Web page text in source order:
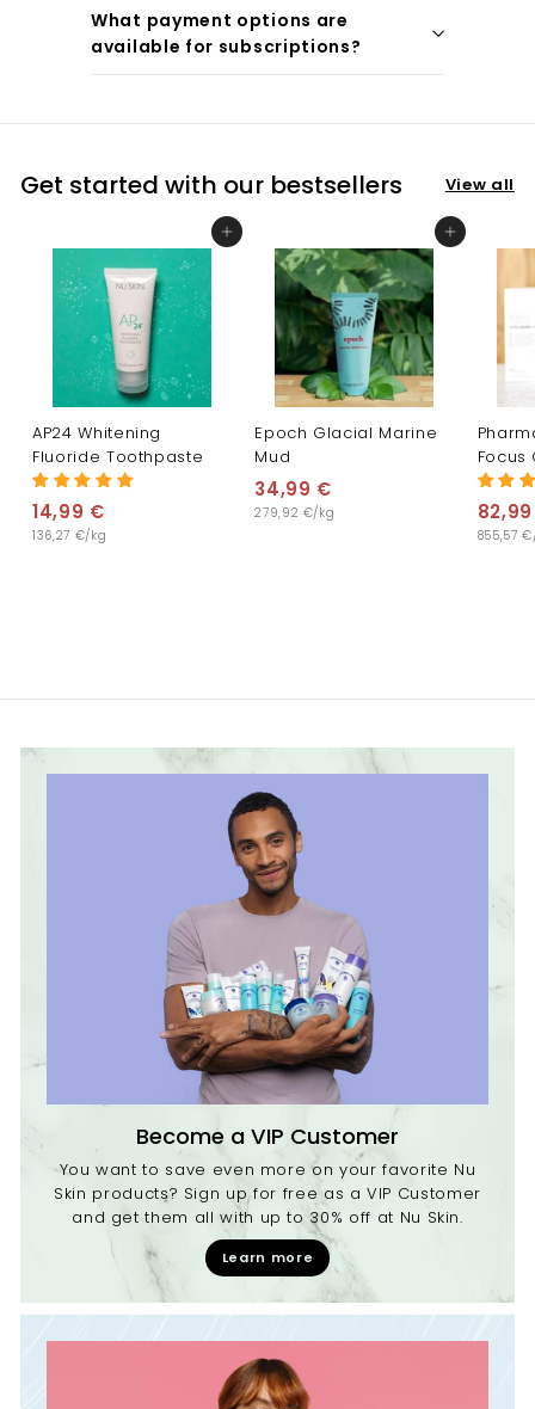
What payment options are
available for subscriptions?
Get started with our bestsellers View all
Add to cart
AP24 Whitening
Fluoride Toothpaste
14,99 €
4
136,27 €/kg
Add to cart
Epoch Glacial Marine
Mud
34,99 €
4
279,92 €/kg
855,57
Become a VIP Customer
You want to save even more on your favorite Nu
Skin products? Sign up for free as a VIP Customer
and get them all with up to 30% off at Nu Skin.
Learn more